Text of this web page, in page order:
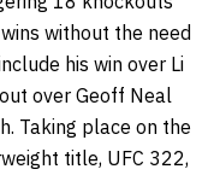
without the need
his win over Li
over Geoff Neal
Taking place on the
title, UFC 322,